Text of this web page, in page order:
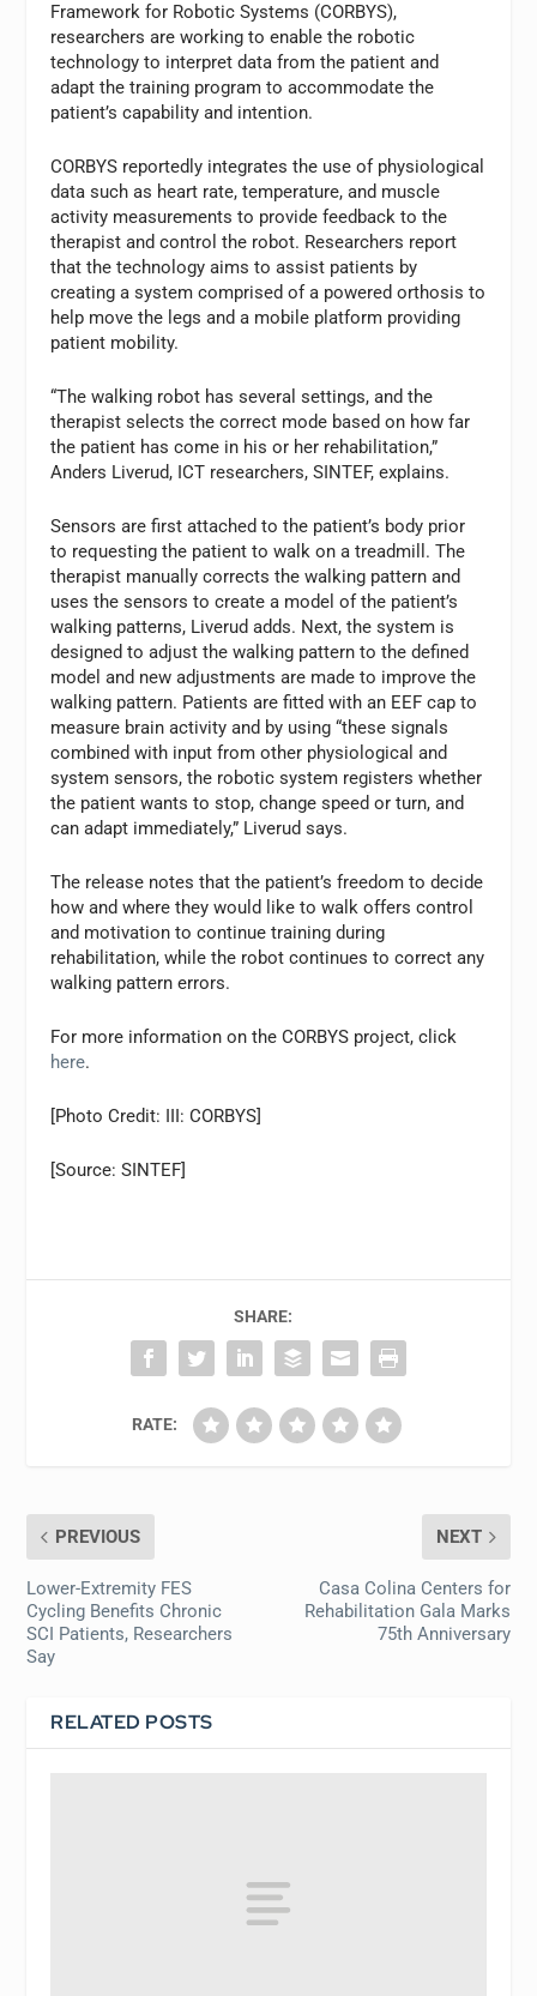
Framework for Robotic Systems (CORBYS),
researchers are working to enable the robotic
technology to interpret data from the patient and
adapt the training program to accommodate the
patient’s capability and intention.
CORBYS reportedly integrates the use of physiological
data such as heart rate, temperature, and muscle
activity measurements to provide feedback to the
therapist and control the robot. Researchers report
that the technology aims to assist patients by
creating a system comprised of a powered orthosis to
help move the legs and a mobile platform providing
patient mobility.
“The walking robot has several settings, and the
therapist selects the correct mode based on how far
the patient has come in his or her rehabilitation,”
Anders Liverud, ICT researchers, SINTEF, explains.
Sensors are first attached to the patient’s body prior
to requesting the patient to walk on a treadmill. The
therapist manually corrects the walking pattern and
uses the sensors to create a model of the patient’s
walking patterns, Liverud adds. Next, the system is
designed to adjust the walking pattern to the defined
model and new adjustments are made to improve the
walking pattern. Patients are fitted with an EEF cap to
measure brain activity and by using “these signals
combined with input from other physiological and
system sensors, the robotic system registers whether
the patient wants to stop, change speed or turn, and
can adapt immediately,” Liverud says.
The release notes that the patient’s freedom to decide
how and where they would like to walk offers control
and motivation to continue training during
rehabilitation, while the robot continues to correct any
walking pattern errors.
For more information on the CORBYS project, click
here.
[Photo Credit: III: CORBYS]
[Source: SINTEF]
SHARE:
RATE:
PREVIOUS
Lower-Extremity FES
Cycling Benefits Chronic
SCI Patients, Researchers
Say
NEXT
Casa Colina Centers for
Rehabilitation Gala Marks
75th Anniversary
RELATED POSTS